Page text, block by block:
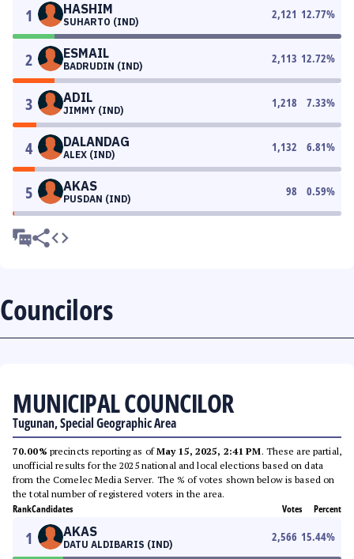
1 HASHIM
SUHARTO (IND)
2,121 12.77%
2 ESMAIL
BADRUDIN (IND)
2,113 12.72%
3 ADIL
JIMMY (IND)
1,218 7.33%
4 DALANDAG
ALEX (IND)
1,132 6.81%
5 AKAS
PUSDAN (IND)
98 0.59%
Councilors
MUNICIPAL COUNCILOR
Tugunan, Special Geographic Area
70.00% precincts reporting as ofMay 15, 2025, 2:41 PM. These are partial,
unofficial results for the 2025 national and local elections based on data
from the Comelec Media Server. The % of votes shown below is based on
the total number of registered voters in the area.
RankCandidates Votes Percent
1 AKAS
DATU ALDIBARIS (IND)
2,566 15.44%